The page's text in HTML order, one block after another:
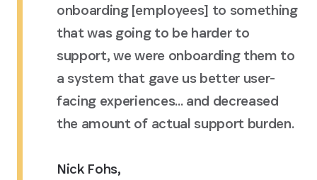
onboarding [employees] to something
that was going to be harder to
support, we were onboarding them to
a system that gave us better user-
facing experiences... and decreased
the amount of actual support burden.
Nick Fohs,